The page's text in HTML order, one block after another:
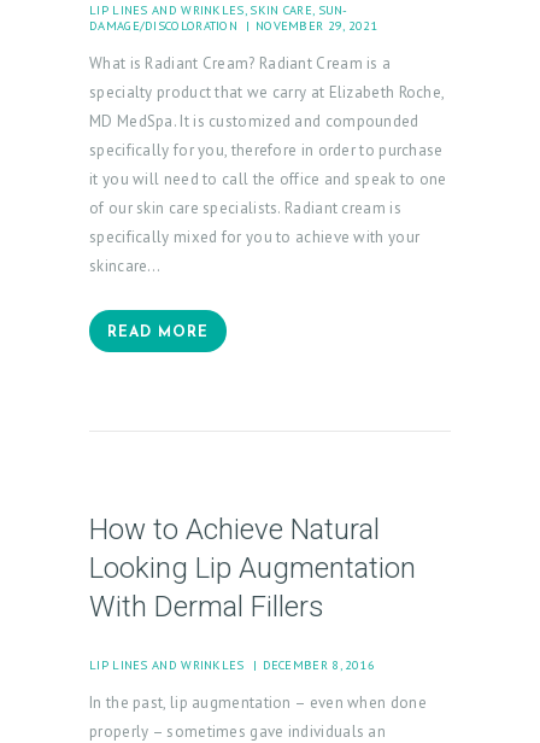
LIP LINES AND WRINKLES, SKIN CARE, SUN-
DAMAGE/DISCOLORATION
NOVEMBER 29, 2021
What is Radiant Cream? Radiant Cream is a
specialty product that we carry at Elizabeth Roche,
MD MedSpa. It is customized and compounded
specifically for you, therefore in order to purchase
it you will need to call the office and speak to one
of our skin care specialists. Radiant cream is
specifically mixed for you to achieve with your
skincare…
READ MORE
How to Achieve Natural
Looking Lip Augmentation
With Dermal Fillers
LIP LINES AND WRINKLES DECEMBER 8, 2016
In the past, lip augmentation – even when done
properly – sometimes gave individuals an